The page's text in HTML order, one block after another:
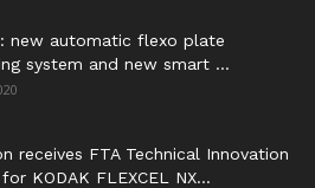
new automatic flexo plate
system and new smart ...
receives FTA Technical Innovation
KODAK FLEXCEL NX...